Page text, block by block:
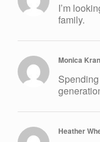
I’m
family.
Monica
Heather